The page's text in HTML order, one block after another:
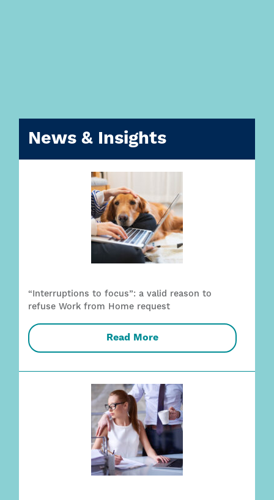
News & Insights
“Interruptions to focus”: a valid reason to
refuse Work from Home request
Read More